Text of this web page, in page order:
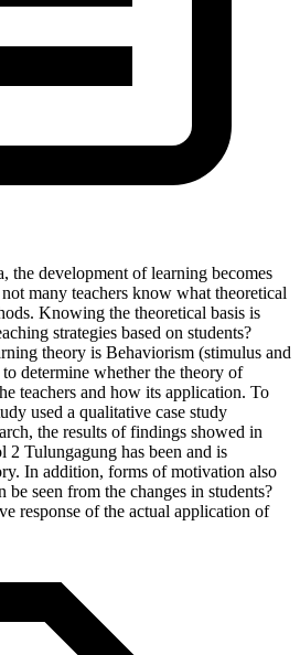
the development of learning becomes
many teachers know what theoretical
Knowing the theoretical basis is
strategies based on students?
theory is Behaviorism (stimulus and
determine whether the theory of
teachers and how its application. To
used a qualitative case study
the results of findings showed in
Tulungagung has been and is
In addition, forms of motivation also
seen from the changes in students?
response of the actual application of